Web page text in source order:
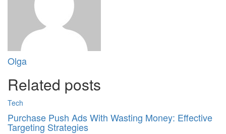
Olga
Related posts
Tech
Purchase Push Ads With Wasting Money: Effective
Targeting Strategies